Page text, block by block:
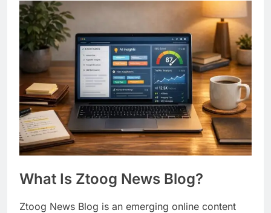
What Is Ztoog News Blog?
Ztoog News Blog is an emerging online content